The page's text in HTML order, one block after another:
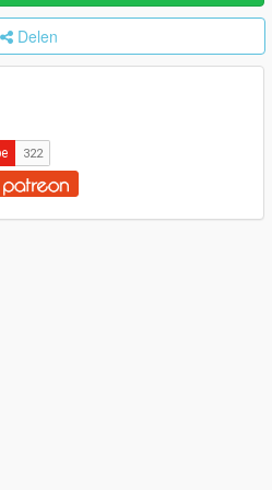
Delen